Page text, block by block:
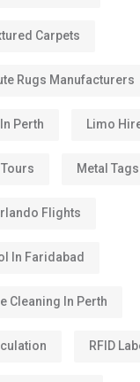
Carpets
Rugs Manufacturers
Perth Limo
Metal
Flights
In Faridabad
Cleaning In Perth
RFID